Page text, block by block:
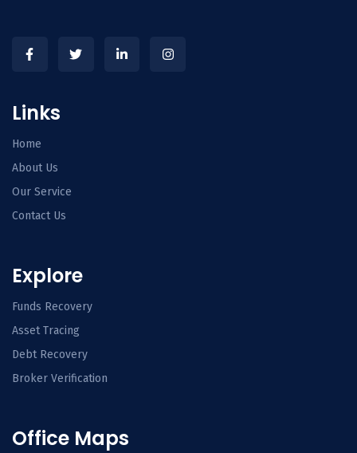
Links
Home
About Us
Our Service
Contact Us
Explore
Funds Recovery
Asset Tracing
Debt Recovery
Broker Verification
Office Maps